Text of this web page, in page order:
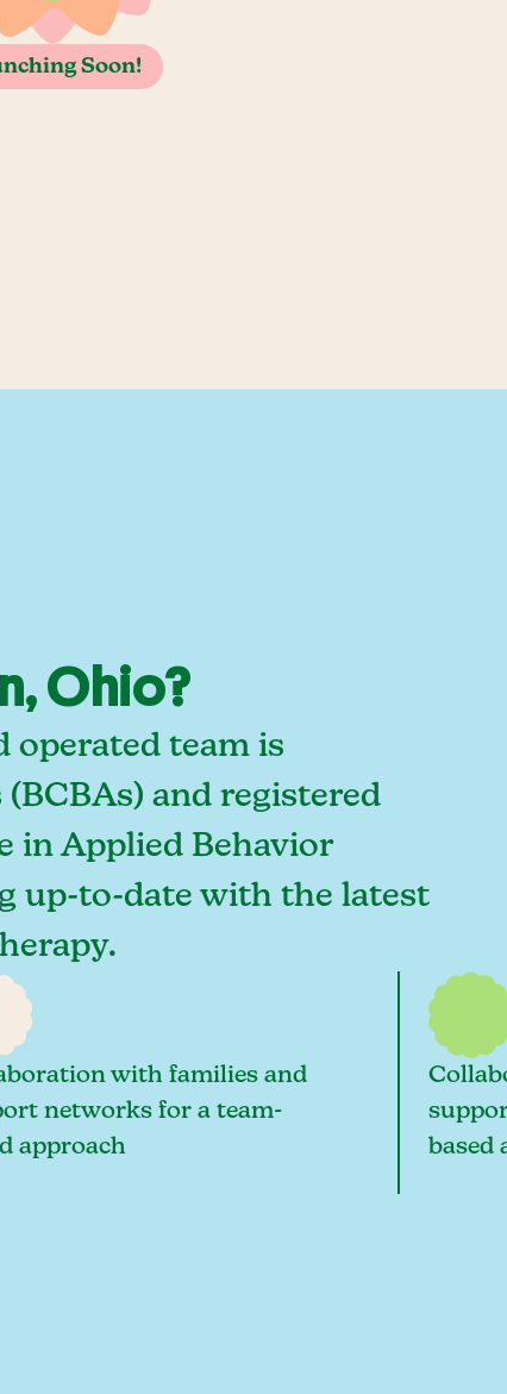
Soon!
Ohio?
operated team is
and registered
in Applied Behavior
up-to-date with the latest
with families and
networks for a team-
approach
based